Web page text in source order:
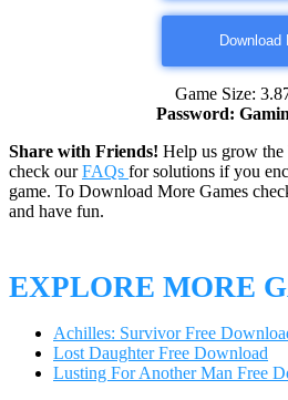
Download
Game Size:
Password:
Share with Friends! Help us grow the
check ourFAQs for solutions if you
game. To Download More Games
and have fun.
EXPLORE MORE
Achilles: Survivor Free
Lost Daughter Free Download
Lusting For Another Man Free